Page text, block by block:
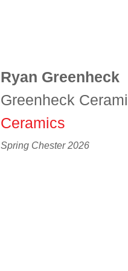
Ryan Greenheck
Greenheck
Ceramics
Spring Chester 2026